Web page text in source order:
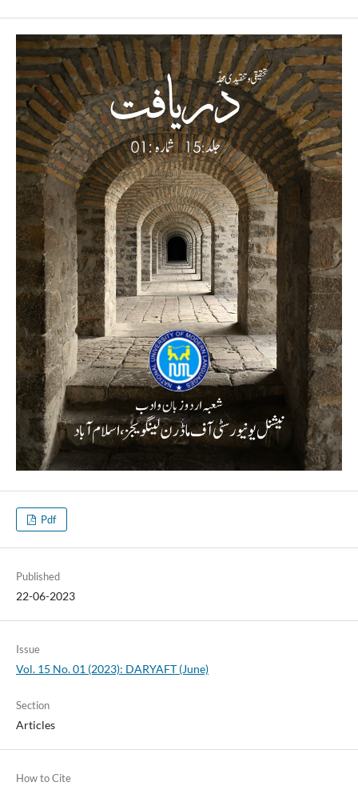
Pdf
Published
22-06-2023
Issue
Vol. 15 No. 01 (2023): DARYAFT (June)
Section
Articles
How to Cite